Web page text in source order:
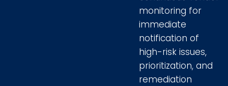
monitoring for
immediate
notification of
high-risk issues,
prioritization, and
remediation